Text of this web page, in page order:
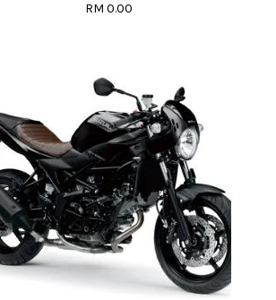
RM 0.00